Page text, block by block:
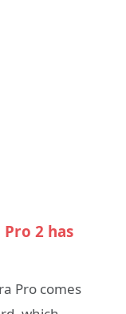
Pro 2 has
Pro comes